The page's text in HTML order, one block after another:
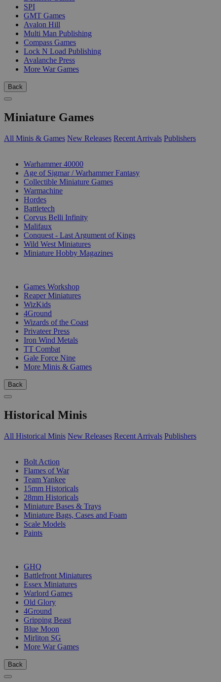
SPI
GMT Games
Avalon Hill
Multi Man Publishing
Compass Games
Lock N Load Publishing
Avalanche Press
More War Games
Back
Miniature Games
All Minis & Games New Releases Recent Arrivals Publishers
Warhammer 40000
Age of Sigmar / Warhammer Fantasy
Collectible Miniature Games
Warmachine
Hordes
Battletech
Corvus Belli Infinity
Malifaux
Conquest - Last Argument of Kings
Wild West Miniatures
Miniature Hobby Magazines
Games Workshop
Reaper Miniatures
WizKids
4Ground
Wizards of the Coast
Privateer Press
Iron Wind Metals
TT Combat
Gale Force Nine
More Minis & Games
Back
Historical Minis
All Historical Minis New Releases Recent Arrivals Publishers
Bolt Action
Flames of War
Team Yankee
15mm Historicals
28mm Historicals
Miniature Bases & Trays
Miniature Bags, Cases and Foam
Scale Models
Paints
GHQ
Battlefront Miniatures
Essex Miniatures
Warlord Games
Old Glory
4Ground
Gripping Beast
Blue Moon
Mirliton SG
More War Games
Back